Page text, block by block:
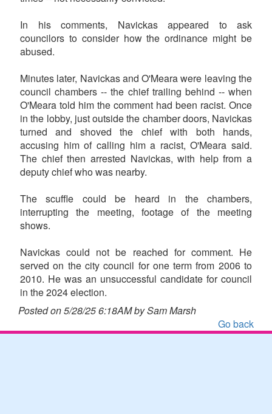
In his comments, Navickas appeared to ask
councilors to consider how the ordinance might be
abused.
Minutes later, Navickas and O'Meara were leaving the
council chambers -- the chief trailing behind -- when
O'Meara told him the comment had been racist. Once
in the lobby, just outside the chamber doors, Navickas
turned and shoved the chief with both hands,
accusing him of calling him a racist, O'Meara said.
The chief then arrested Navickas, with help from a
deputy chief who was nearby.
The scuffle could be heard in the chambers,
interrupting the meeting, footage of the meeting
shows.
Navickas could not be reached for comment. He
served on the city council for one term from 2006 to
2010. He was an unsuccessful candidate for council
in the 2024 election.
Posted on 5/28/25 6:18AM by Sam Marsh
Go back